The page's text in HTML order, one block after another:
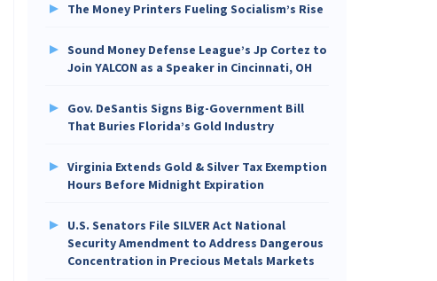
The Money Printers Fueling Socialism’s Rise
Sound Money Defense League’s Jp Cortez to
Join YALCON as a Speaker in Cincinnati, OH
Gov. DeSantis Signs Big-Government Bill
That Buries Florida’s Gold Industry
Virginia Extends Gold & Silver Tax Exemption
Hours Before Midnight Expiration
U.S. Senators File SILVER Act National
Security Amendment to Address Dangerous
Concentration in Precious Metals Markets